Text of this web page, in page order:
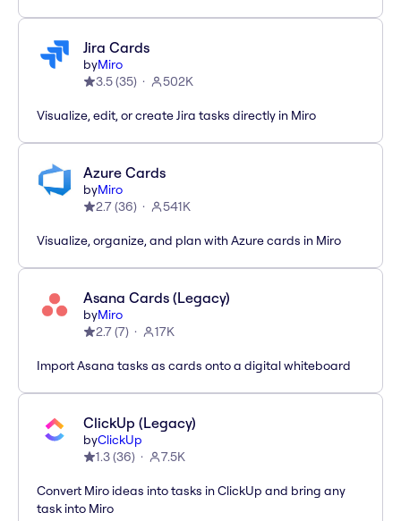
Jira Cards
byMiro
3.5(35) 502K
Visualize, edit, or create Jira tasks directly in Miro
Azure Cards
byMiro
2.7(36) 541K
Visualize, organize, and plan with Azure cards in Miro
Asana Cards (Legacy)
byMiro
2.7(7) 17K
Import Asana tasks as cards onto a digital whiteboard
ClickUp (Legacy)
byClickUp
1.3(36) 7.5K
Convert Miro ideas into tasks in ClickUp and bring any
task into Miro